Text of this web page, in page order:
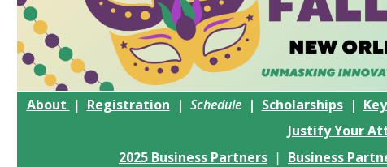
About | Registration | Schedule | Scholarships|
Justify Your
2025 Business Partners | Business